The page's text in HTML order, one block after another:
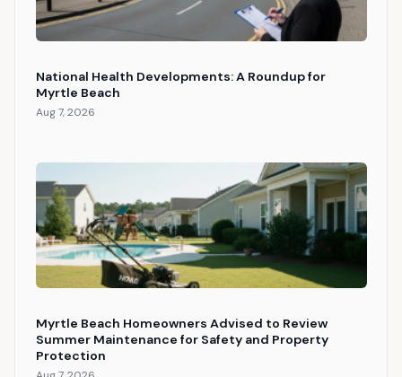
National Health Developments: A Roundup for
Myrtle Beach
Aug 7, 2026
Myrtle Beach Homeowners Advised to Review
Summer Maintenance for Safety and Property
Protection